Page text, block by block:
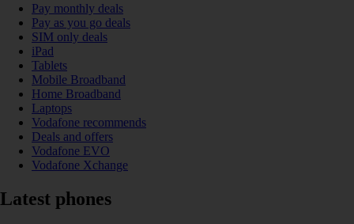
Pay monthly deals
Pay as you go deals
SIM only deals
iPad
Tablets
Mobile Broadband
Home Broadband
Laptops
Vodafone recommends
Deals and offers
Vodafone EVO
Vodafone Xchange
Latest phones